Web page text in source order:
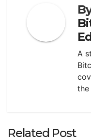
A
the
Related Post